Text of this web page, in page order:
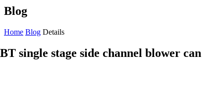
Blog
Home Blog Details
single stage side channel blower can